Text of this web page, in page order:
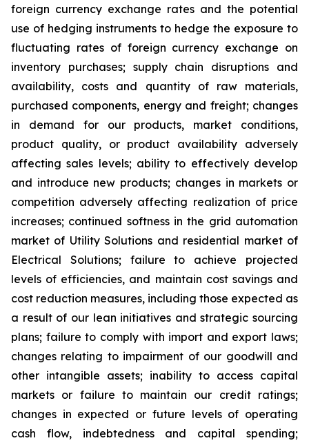
foreign currency exchange rates and the potential
use of hedging instruments to hedge the exposure to
fluctuating rates of foreign currency exchange on
inventory purchases; supply chain disruptions and
availability, costs and quantity of raw materials,
purchased components, energy and freight; changes
in demand for our products, market conditions,
product quality, or product availability adversely
affecting sales levels; ability to effectively develop
and introduce new products; changes in markets or
competition adversely affecting realization of price
increases; continued softness in the grid automation
market of Utility Solutions and residential market of
Electrical Solutions; failure to achieve projected
levels of efficiencies, and maintain cost savings and
cost reduction measures, including those expected as
a result of our lean initiatives and strategic sourcing
plans; failure to comply with import and export laws;
changes relating to impairment of our goodwill and
other intangible assets; inability to access capital
markets or failure to maintain our credit ratings;
changes in expected or future levels of operating
cash flow, indebtedness and capital spending;